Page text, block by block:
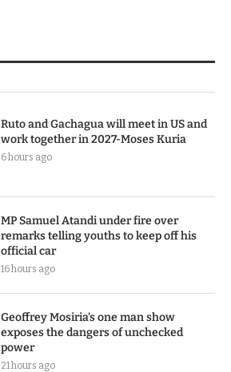
Ruto and Gachagua will meet in US and
work together in 2027-Moses Kuria
6 hours ago
MP Samuel Atandi under fire over
remarks telling youths to keep off his
official car
16 hours ago
Geoffrey Mosiria’s one man show
exposes the dangers of unchecked
power
21 hours ago